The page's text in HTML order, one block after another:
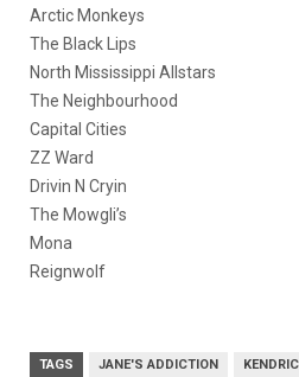
Arctic Monkeys
The Black Lips
North Mississippi Allstars
The Neighbourhood
Capital Cities
ZZ Ward
Drivin N Cryin
The Mowgli’s
Mona
Reignwolf
TAGS JANE'S ADDICTION